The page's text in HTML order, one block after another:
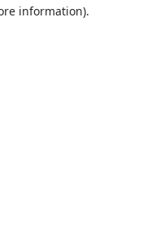
information).